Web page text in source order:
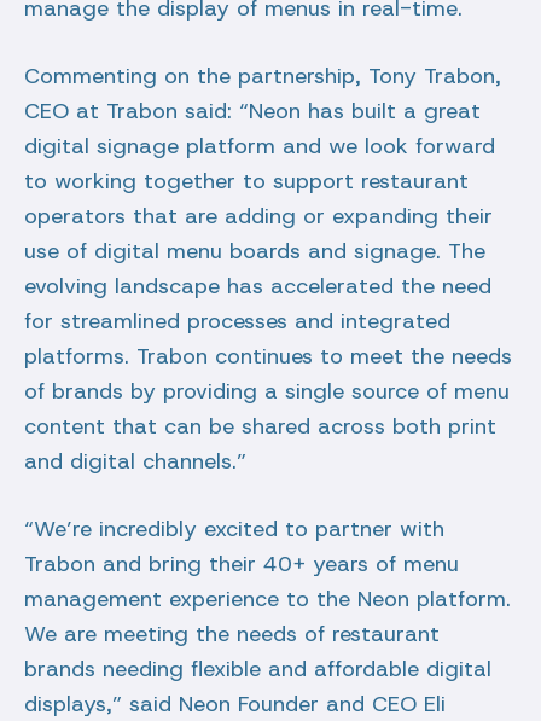
manage the display of menus in real-time.
Commenting on the partnership, Tony Trabon,
CEO at Trabon said: “Neon has built a great
digital signage platform and we look forward
to working together to support restaurant
operators that are adding or expanding their
use of digital menu boards and signage. The
evolving landscape has accelerated the need
for streamlined processes and integrated
platforms. Trabon continues to meet the needs
of brands by providing a single source of menu
content that can be shared across both print
and digital channels.”
“We’re incredibly excited to partner with
Trabon and bring their 40+ years of menu
management experience to the Neon platform.
We are meeting the needs of restaurant
brands needing flexible and affordable digital
displays,” said Neon Founder and CEO Eli